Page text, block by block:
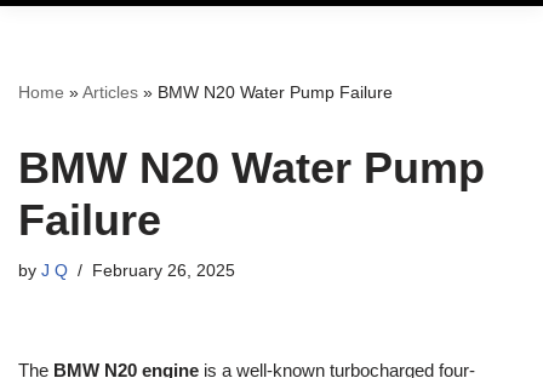
Home »Articles » BMW N20 Water Pump Failure
BMW N20 Water Pump
Failure
by J Q February 26, 2025
The BMW N20 engine is a well-known turbocharged four-